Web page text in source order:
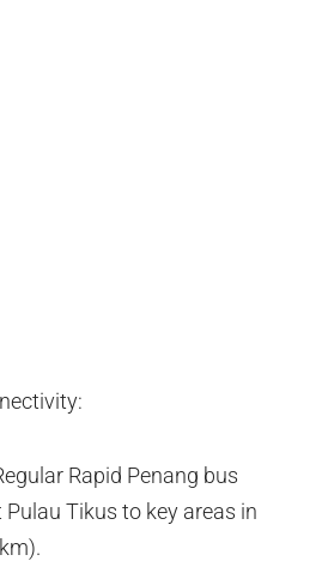
Rapid Penang bus
Tikus to key areas in